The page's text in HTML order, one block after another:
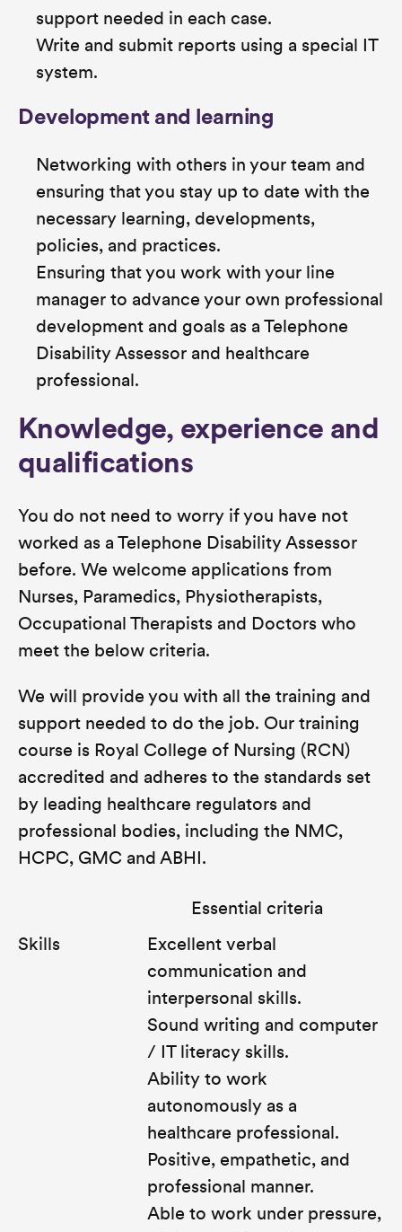
support needed in each case.
Write and submit reports using a special IT
system.
Development and learning
Networking with others in your team and
ensuring that you stay up to date with the
necessary learning, developments,
policies, and practices.
Ensuring that you work with your line
manager to advance your own professional
development and goals as a Telephone
Disability Assessor and healthcare
professional.
Knowledge, experience and
qualifications
You do not need to worry if you have not
worked as a Telephone Disability Assessor
before. We welcome applications from
Nurses, Paramedics, Physiotherapists,
Occupational Therapists and Doctors who
meet the below criteria.
We will provide you with all the training and
support needed to do the job. Our training
course is Royal College of Nursing (RCN)
accredited and adheres to the standards set
by leading healthcare regulators and
professional bodies, including the NMC,
HCPC, GMC and ABHI.
Essential criteria
Skills
Excellent verbal
communication and
interpersonal skills.
Sound writing and computer
/ IT literacy skills.
Ability to work
autonomously as a
healthcare professional.
Positive, empathetic, and
professional manner.
Able to work under pressure,